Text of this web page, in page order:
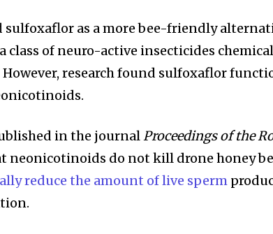
as a more bee-friendly
class of neuro-active insecticides
research found sulfoxaflor
in the journalProceedings of the
neonicotinoids do not kill drone honey
reduce the amount of live sperm